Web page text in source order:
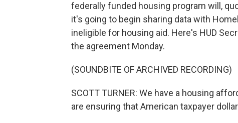
federally funded housing program will,
it's going to begin sharing data with
ineligible for housing aid. Here's HUD
the agreement Monday.
(SOUNDBITE OF ARCHIVED RECORDING)
SCOTT TURNER: We have a housing
are ensuring that American taxpayer